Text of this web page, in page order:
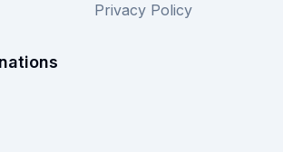
Privacy Policy